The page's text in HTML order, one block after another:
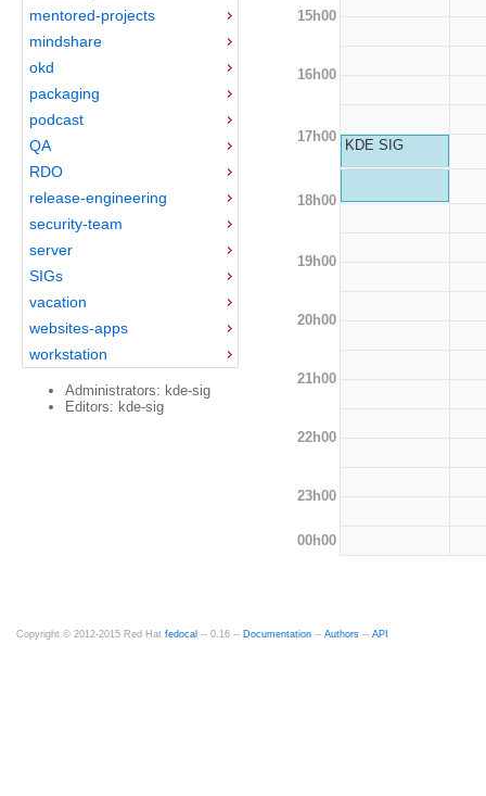
mentored-projects
mindshare
okd
packaging
podcast
QA
RDO
release-engineering
security-team
server
SIGs
vacation
websites-apps
workstation
Administrators: kde-sig
Editors: kde-sig
15h00
16h00
17h00
KDE SIG
18h00
19h00
20h00
21h00
22h00
23h00
00h00
Copyright © 2012-2015 Red Hat fedocal -- 0.16 -- Documentation -- Authors -- API